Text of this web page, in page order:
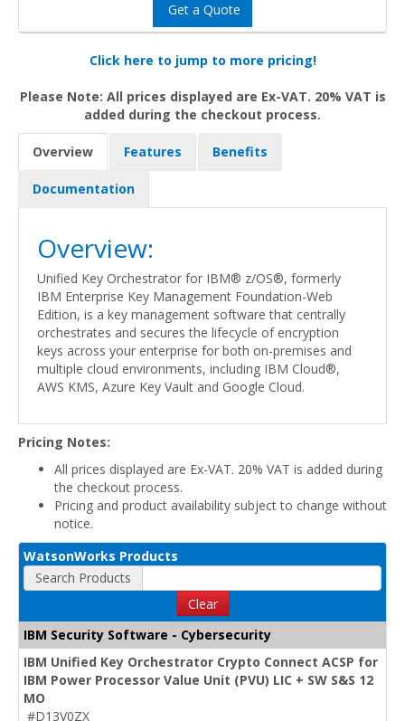
Get a Quote
Click here to jump to more pricing!
Please Note: All prices displayed are Ex-VAT. 20% VAT is
added during the checkout process.
Overview Features Benefits
Documentation
Overview:
Unified Key Orchestrator for IBM® z/OS®, formerly
IBM Enterprise Key Management Foundation-Web
Edition, is a key management software that centrally
orchestrates and secures the lifecycle of encryption
keys across your enterprise for both on-premises and
multiple cloud environments, including IBM Cloud®,
AWS KMS, Azure Key Vault and Google Cloud.
Pricing Notes:
All prices displayed are Ex-VAT. 20% VAT is added during
the checkout process.
Pricing and product availability subject to change without
notice.
WatsonWorks Products
Search Products
Clear
IBM Security Software - Cybersecurity
IBM Unified Key Orchestrator Crypto Connect ACSP for
IBM Power Processor Value Unit (PVU) LIC + SW S&S 12
MO
#D13V0ZX